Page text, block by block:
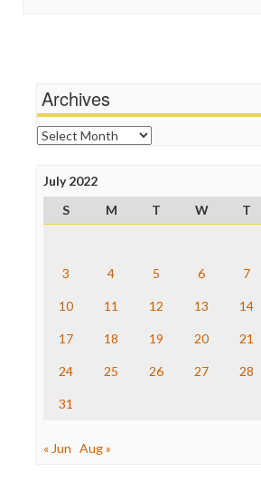
News Hounds
Online Journalism Review
Open Secrets
Poynter Institute
Project Censored
ProPublica
Raw Story
The Nation
Truth Dig
WordPress
Archives
Archives
July 2022
S
M T W T
3 4 5 6 7
10 11 12 13 14
17 18 19 20 21
24 25 26 27 28
31
« Jun Aug »